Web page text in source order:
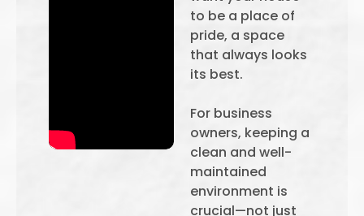
to be a place of
pride, a space
that always looks
its best.
For business
owners, keeping a
clean and well-
maintained
environment is
crucial—not just